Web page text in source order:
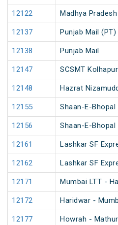
12122 Madhya
12137 Punjab Mail (PT)
12138 Punjab Mail
12147 SCSMT
12148 Hazrat
12155 Shaan-E-Bhopal
12156 Shaan-E-Bhopal
12161 Lashkar SF
12162 Lashkar SF
12171 Mumbai LTT -
12172 Haridwar -
12177 Howrah -